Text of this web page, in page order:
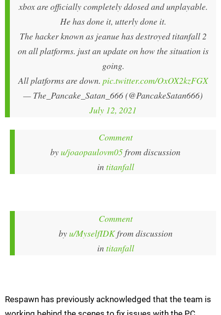
xbox are officially completely ddosed and unplayable.
He has done it, utterly done it.
The hacker known as jeanue has destroyed titanfall 2
on all platforms. just an update on how the situation is
going.
All platforms are down. pic.twitter.com/OxOX2kzFGX
— The_Pancake_Satan_666 (@PancakeSatan666)
July 12, 2021
Comment
byu/joaopaulovm05from discussion
in titanfall
Comment
byu/MyselfIDKfrom discussion
in titanfall
Respawn has previously acknowledged that the team is